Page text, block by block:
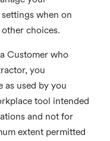
when on
choices.
Customer who
you
as used by you
tool intended
and not for
extent permitted